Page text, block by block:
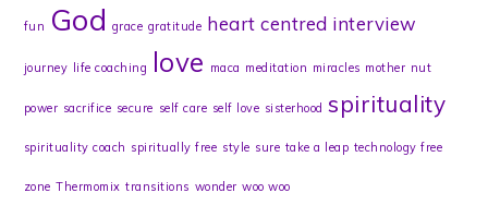
fun God grace gratitude heart centred interview
journey life coaching love maca meditation miracles mother nut
power sacrifice secure self care self love sisterhood spirituality
spirituality coach spiritually free style sure take a leap technology free
zone Thermomix transitions wonder woo woo